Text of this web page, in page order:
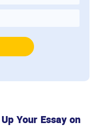
Your Essay on